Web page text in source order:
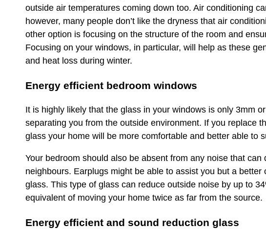
outside air temperatures coming down too. Air conditioning
however, many people don’t like the dryness that air
other option is focusing on the structure of the room and
Focusing on your windows, in particular, will help as these
and heat loss during winter.
Energy efficient bedroom windows
It is highly likely that the glass in your windows is only 3mm
separating you from the outside environment. If you replace
glass your home will be more comfortable and better able to
Your bedroom should also be absent from any noise that
neighbours. Earplugs might be able to assist you but a
glass. This type of glass can reduce outside noise by up to
equivalent of moving your home twice as far from the source.
Energy efficient and sound reduction glass